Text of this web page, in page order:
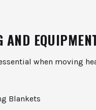
AND
when moving
Blankets